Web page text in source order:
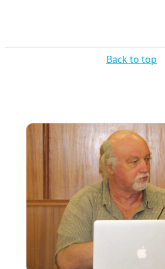
Back to top